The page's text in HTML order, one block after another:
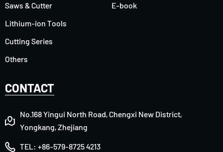
Saws & Cutter
Lithium-ion Tools
Cutting Series
Others
E-book
CONTACT
No.168 Yingui North Road, Chengxi New District,
Yongkang, Zhejiang
TEL: +86-579-8725 4213